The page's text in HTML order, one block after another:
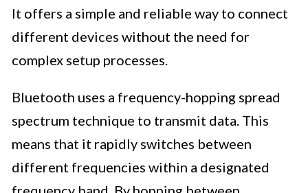
It offers a simple and reliable way to connect
different devices without the need for
complex setup processes.
Bluetooth uses a frequency-hopping spread
spectrum technique to transmit data. This
means that it rapidly switches between
different frequencies within a designated